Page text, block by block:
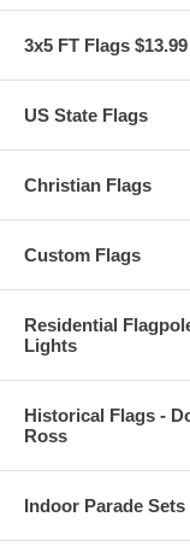
3x5 FT Flags $13.99
US State Flags
Christian Flags
Custom Flags
Residential
Lights
Historical Flags -
Ross
Indoor Parade